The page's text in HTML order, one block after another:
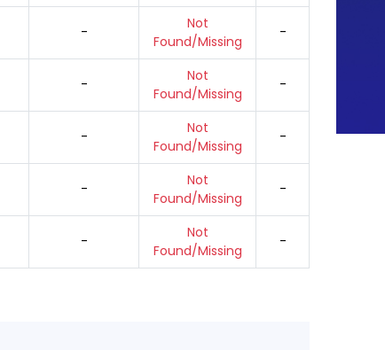
-
Not
Found/Missing
-
-
Not
Found/Missing
-
-
Not
Found/Missing
-
-
Not
Found/Missing
-
-
Not
Found/Missing
-